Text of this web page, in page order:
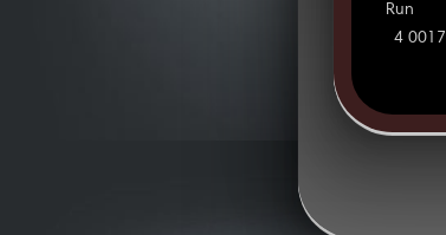
Run
4 0017